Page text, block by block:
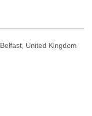
Belfast, United Kingdom